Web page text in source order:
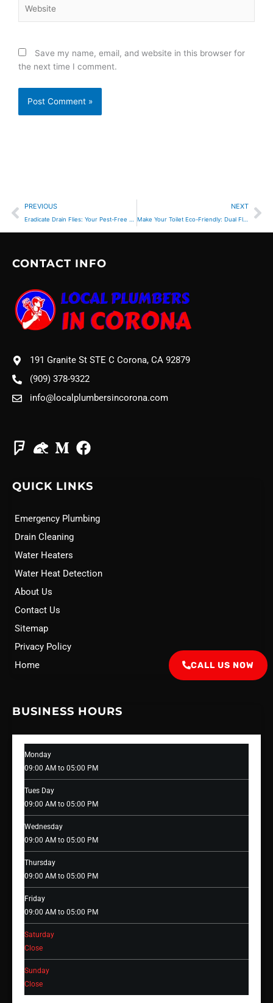
Save my name, email, and website in this browser for
the next time I comment.
Prev
PREVIOUS NEXT
Make Your Toilet Eco-Friendly: Dual Flush Upgrade
CONTACT INFO
191 Granite St STE C Corona, CA 92879
(909) 378-9322
info@localplumbersincorona.com
QUICK LINKS
Emergency Plumbing
Drain Cleaning
Water Heaters
Water Heat Detection
About Us
Contact Us
Sitemap
Privacy Policy
Home
BUSINESS HOURS
Monday
09:00 AM to 05:00 PM
Tues Day
09:00 AM to 05:00 PM
Wednesday
09:00 AM to 05:00 PM
Thursday
09:00 AM to 05:00 PM
Friday
09:00 AM to 05:00 PM
Saturday
Close
Sunday
Close
CALL US NOW